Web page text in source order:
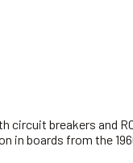
circuit breakers and
in boards from the